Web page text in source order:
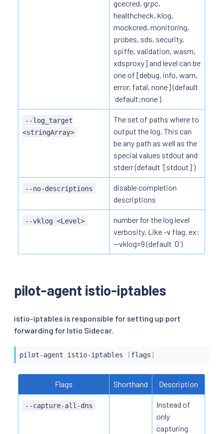
gcecred, grpc,
healthcheck, klog,
mockcred, monitoring,
probes, sds, security,
spiffe, validation, wasm,
xdsproxy] and level can be
one of [debug, info, warn,
error, fatal, none] (default
`default:none`)
--log_target
<stringArray>
The set of paths where to
output the log. This can
be any path as well as the
special values stdout and
stderr (default `[stdout]`)
--no-descriptions
disable completion
descriptions
--vklog <Level>
number for the log level
verbosity. Like -v flag. ex:
--vklog=9 (default `0`)
pilot-agent istio-iptables
istio-iptables is responsible for setting up port
forwarding for Istio Sidecar.
pilot-agent istio-iptables [flags]
Flags Shorthand Description
--capture-all-dns
Instead of
only
capturing